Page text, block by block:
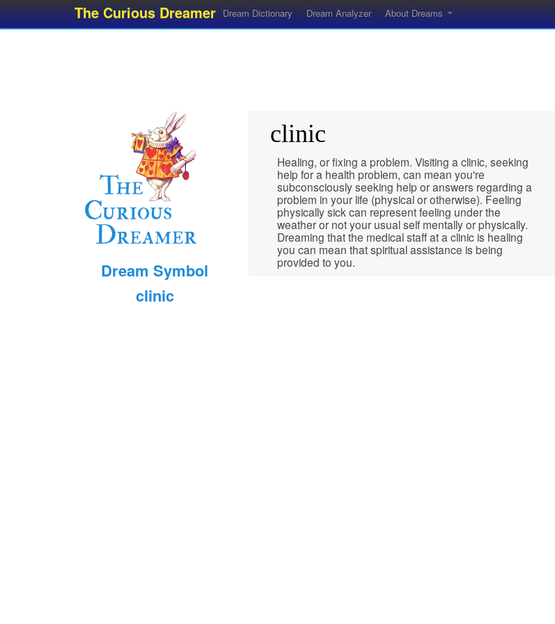
The Curious Dreamer Dream Dictionary Dream Analyzer About Dreams
Dream Symbol
clinic
clinic
Healing, or fixing a problem. Visiting a clinic, seeking
help for a health problem, can mean you're
subconsciously seeking help or answers regarding a
problem in your life (physical or otherwise). Feeling
physically sick can represent feeling under the
weather or not your usual self mentally or physically.
Dreaming that the medical staff at a clinic is healing
you can mean that spiritual assistance is being
provided to you.